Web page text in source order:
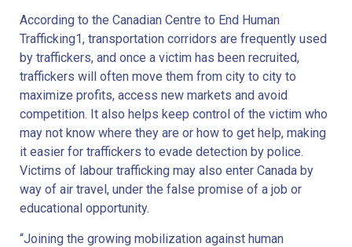
According to the Canadian Centre to End Human
Trafficking1, transportation corridors are frequently used
by traffickers, and once a victim has been recruited,
traffickers will often move them from city to city to
maximize profits, access new markets and avoid
competition. It also helps keep control of the victim who
may not know where they are or how to get help, making
it easier for traffickers to evade detection by police.
Victims of labour trafficking may also enter Canada by
way of air travel, under the false promise of a job or
educational opportunity.
“Joining the growing mobilization against human